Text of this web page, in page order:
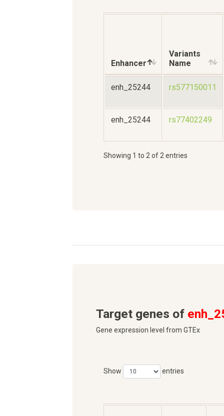
Enhancer
Variants
Name
enh_25244 rs577150011
enh_25244 rs77402249
Showing 1 to 2 of 2 entries
Target genes of
Gene expression level from GTEx
Show entries